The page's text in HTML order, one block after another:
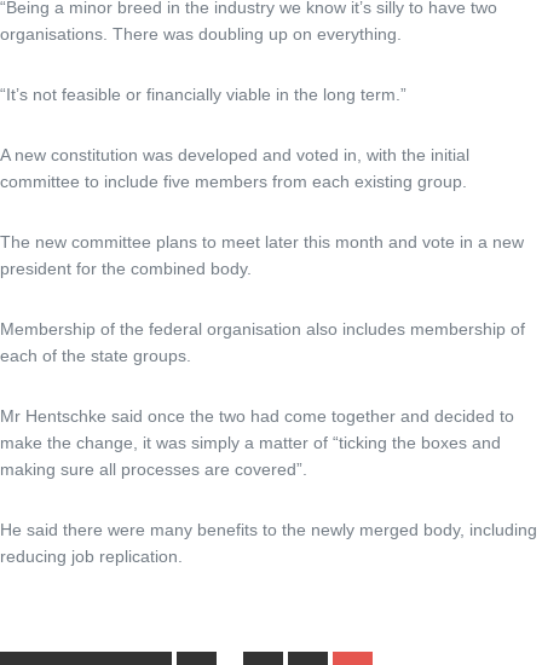
“Being a minor breed in the industry we know it’s silly to have two
organisations. There was doubling up on everything.
“It’s not feasible or financially viable in the long term.”
A new constitution was developed and voted in, with the initial
committee to include five members from each existing group.
The new committee plans to meet later this month and vote in a new
president for the combined body.
Membership of the federal organisation also includes membership of
each of the state groups.
Mr Hentschke said once the two had come together and decided to
make the change, it was simply a matter of “ticking the boxes and
making sure all processes are covered”.
He said there were many benefits to the newly merged body, including
reducing job replication.